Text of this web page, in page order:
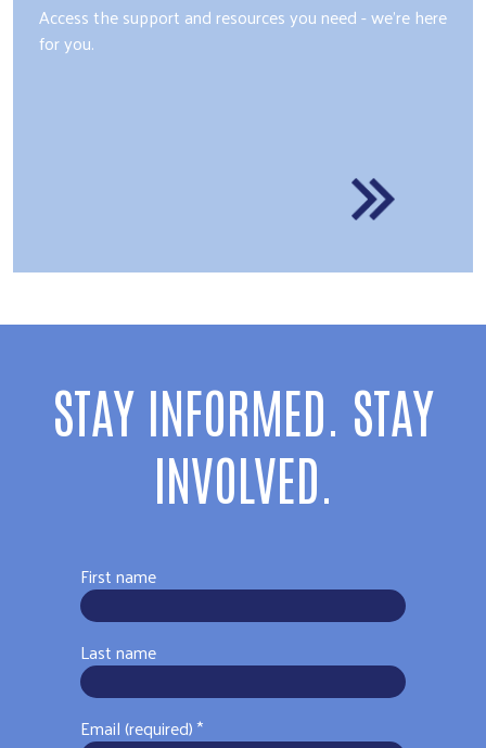
Access the support and resources you need - we're here
for you.
STAY INFORMED. STAY
INVOLVED.
First name
Last name
Email (required)*